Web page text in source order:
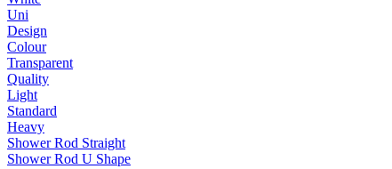
Uni
Design
Colour
Transparent
Quality
Light
Standard
Heavy
Shower Rod Straight
Shower Rod U Shape